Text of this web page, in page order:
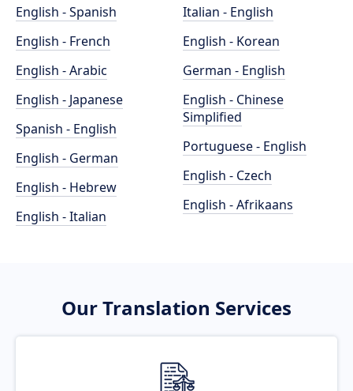
English - Spanish
English - French
English - Arabic
English - Japanese
Spanish - English
English - German
English - Hebrew
English - Italian
Italian - English
English - Korean
German - English
English - Chinese
Simplified
Portuguese - English
English - Czech
English - Afrikaans
Our Translation Services